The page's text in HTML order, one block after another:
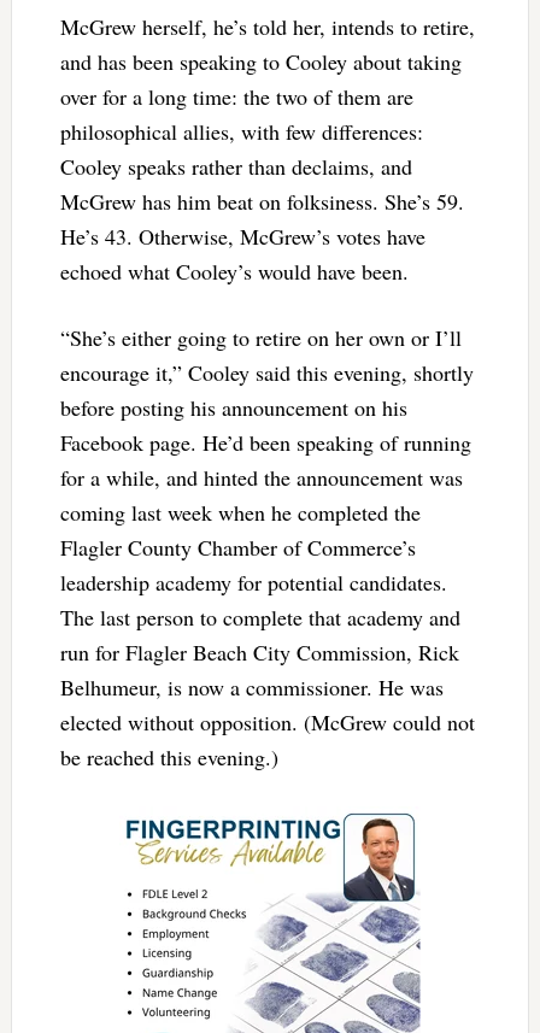
McGrew herself, he’s told her, intends to retire,
and has been speaking to Cooley about taking
over for a long time: the two of them are
philosophical allies, with few differences:
Cooley speaks rather than declaims, and
McGrew has him beat on folksiness. She’s 59.
He’s 43. Otherwise, McGrew’s votes have
echoed what Cooley’s would have been.
“She’s either going to retire on her own or I’ll
encourage it,” Cooley said this evening, shortly
before posting his announcement on his
Facebook page. He’d been speaking of running
for a while, and hinted the announcement was
coming last week when he completed the
Flagler County Chamber of Commerce’s
leadership academy for potential candidates.
The last person to complete that academy and
run for Flagler Beach City Commission, Rick
Belhumeur, is now a commissioner. He was
elected without opposition. (McGrew could not
be reached this evening.)